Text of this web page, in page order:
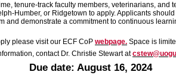
tenure-track faculty members, veterinarians, and
Humber, or Ridgetown to apply. Applicants
and demonstrate a commitment to continuous
please visit our ECF CoP webpage. Space is
contact Dr. Christie Stewart at
Due date: August 16, 2024